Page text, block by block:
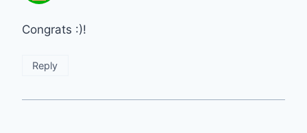
Congrats :)!
Reply